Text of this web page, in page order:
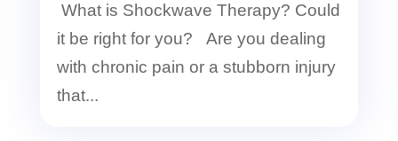
What is Shockwave Therapy? Could
it be right for you? Are you dealing
with chronic pain or a stubborn injury
that...